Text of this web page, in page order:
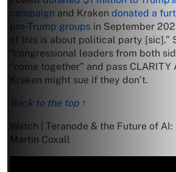
campaign and Kraken donated a
pro-Trump groups in September
of this is about political party [sic].”
“congressional leaders from both
“come together” and pass CLARITY
Kraken might sue if they don’t.
Back to the top ↑
Watch | Teranode & the Future of
Martin Coxall